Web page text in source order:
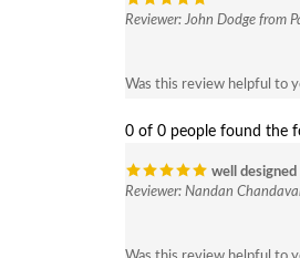
Reviewer: John Dodge from
Was this review helpful to
0 of 0 people found the
well
Reviewer: Nandan